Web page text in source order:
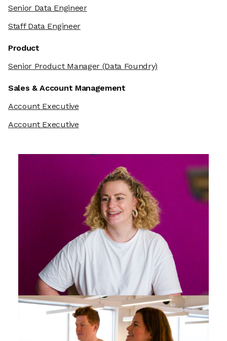
Senior Data Engineer
Staff Data Engineer
Product
Senior Product Manager(Data Foundry)
Sales & Account Management
Account Executive
Account Executive